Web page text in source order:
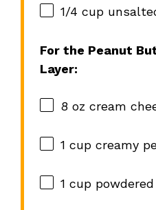
1/4 cup
For the Peanut
Layer:
8 oz cream
1 cupcreamy
1 cuppowdered